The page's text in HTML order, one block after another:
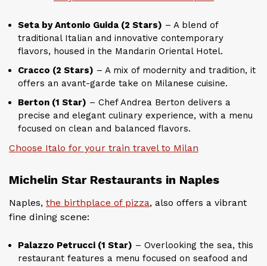
Seta by Antonio Guida (2 Stars) – A blend of
traditional Italian and innovative contemporary
flavors, housed in the Mandarin Oriental Hotel.
Cracco (2 Stars) – A mix of modernity and tradition, it
offers an avant-garde take on Milanese cuisine.
Berton (1 Star) – Chef Andrea Berton delivers a
precise and elegant culinary experience, with a menu
focused on clean and balanced flavors.
Choose Italo for your train travel to Milan
Michelin Star Restaurants in Naples
Naples, the birthplace of pizza, also offers a vibrant
fine dining scene:
Palazzo Petrucci (1 Star) – Overlooking the sea, this
restaurant features a menu focused on seafood and